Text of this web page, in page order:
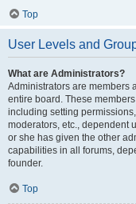
Top
User Levels and
What are Administrators?
Administrators are members
entire board. These
including setting
moderators, etc., dependent
or she has given the other
capabilities in all forums,
founder.
Top